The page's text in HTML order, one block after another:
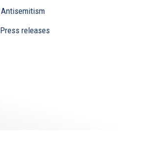
Antisemitism
Press releases